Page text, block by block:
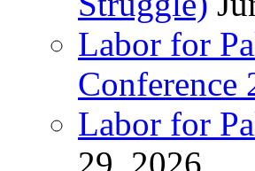
Labor for
Conference
Labor for